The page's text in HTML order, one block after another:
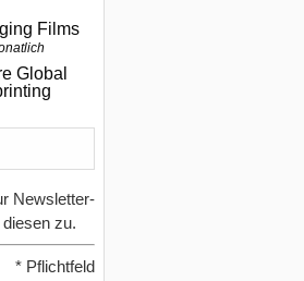
Films
Global
Newsletter-
zu.
* Pflichtfeld